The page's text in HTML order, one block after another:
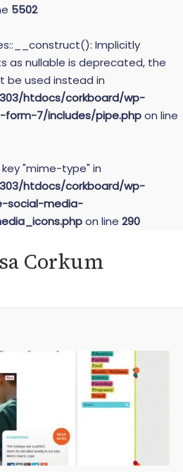
5502
Implicitly
as nullable is deprecated, the
be used instead in
htdocs/corkboard/wp-
7/includes/pipe.phpon line
"mime-type" in
htdocs/corkboard/wp-
social-media-
on line 290
Corkum